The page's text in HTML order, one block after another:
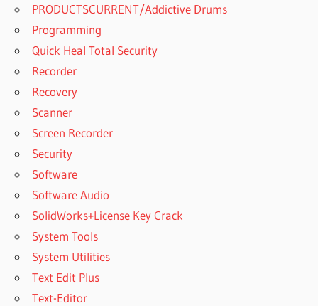
PRODUCTSCURRENT/Addictive Drums
Programming
Quick Heal Total Security
Recorder
Recovery
Scanner
Screen Recorder
Security
Software
Software Audio
SolidWorks+License Key Crack
System Tools
System Utilities
Text Edit Plus
Text-Editor